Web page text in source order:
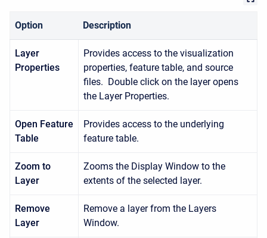
Option Description
Layer
Properties
Provides access to the visualization
properties, feature table, and source
files. Double click on the layer opens
the Layer Properties.
Open Feature
Table
Provides access to the underlying
feature table.
Zoom to
Layer
Zooms the Display Window to the
extents of the selected layer.
Remove
Layer
Remove a layer from the Layers
Window.